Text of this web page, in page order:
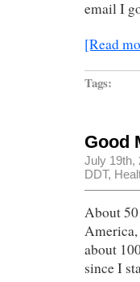
email I
[Read
Tags:
Good
July 19th,
DDT,
About 50
America,
about
since I